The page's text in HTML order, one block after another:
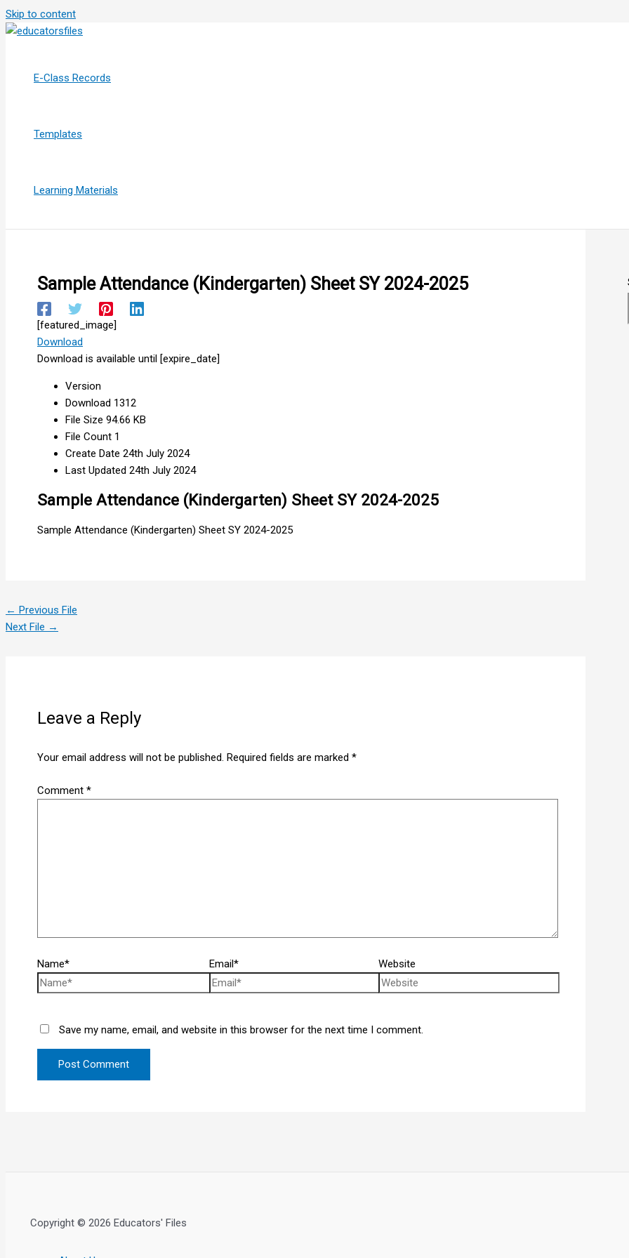
Skip to content
E-Class Records
Templates
Learning Materials
Sample Attendance (Kindergarten) Sheet SY 2024-2025
[featured_image]
Download
Download is available until [expire_date]
Version
Download 1312
File Size 94.66 KB
File Count 1
Create Date 24th July 2024
Last Updated 24th July 2024
Sample Attendance (Kindergarten) Sheet SY 2024-2025
Sample Attendance (Kindergarten) Sheet SY 2024-2025
← Previous File
Next File →
Leave a Reply
Your email address will not be published. Required fields are marked *
Comment *
Name* Email* Website
Save my name, email, and website in this browser for the next time I comment.
Copyright © 2026 Educators' Files